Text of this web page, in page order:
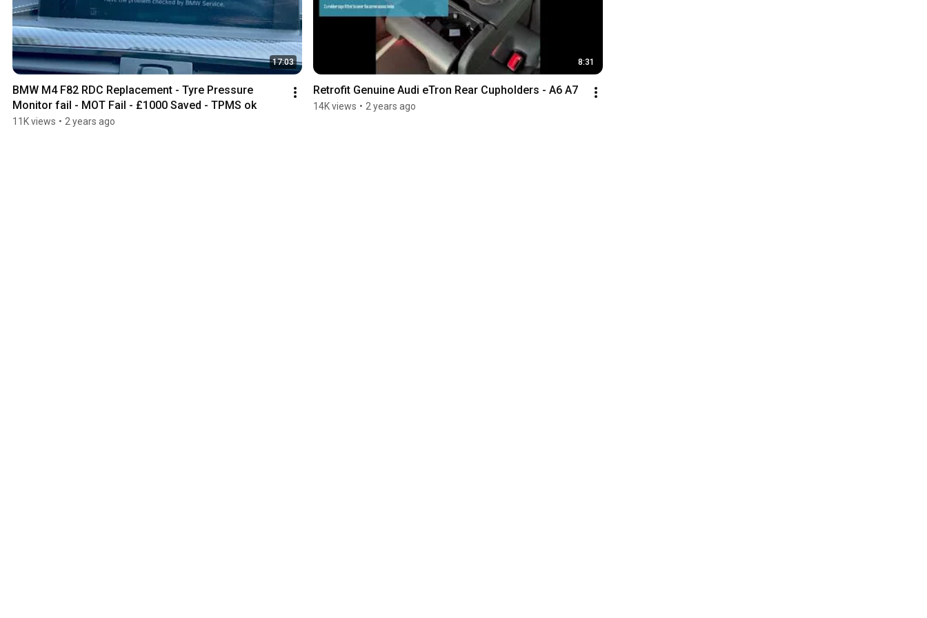
17:03
BMW M4 F82 RDC Replacement - Tyre Pressure
Monitor fail - MOT Fail - £1000 Saved - TPMS ok
11K views • 2 years ago
8:31
Retrofit Genuine Audi eTron Rear Cupholders - A6 A7
14K views • 2 years ago